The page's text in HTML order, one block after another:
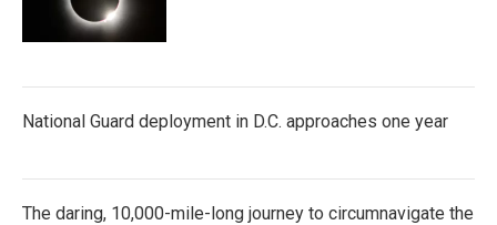
National Guard deployment in D.C. approaches one year
The daring, 10,000-mile-long journey to circumnavigate the